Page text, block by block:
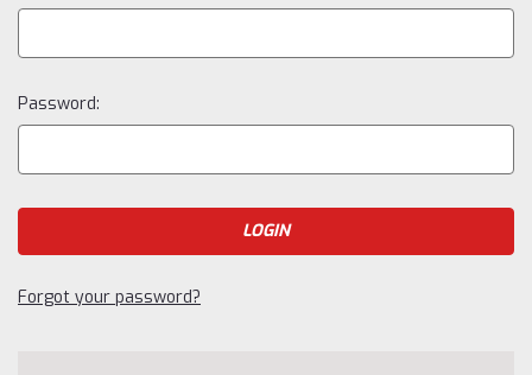
Password:
Forgot your password?